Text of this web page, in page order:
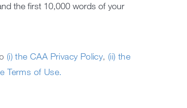
the first 10,000 words of your
(i) the CAA Privacy Policy, (ii) the
Terms of Use.